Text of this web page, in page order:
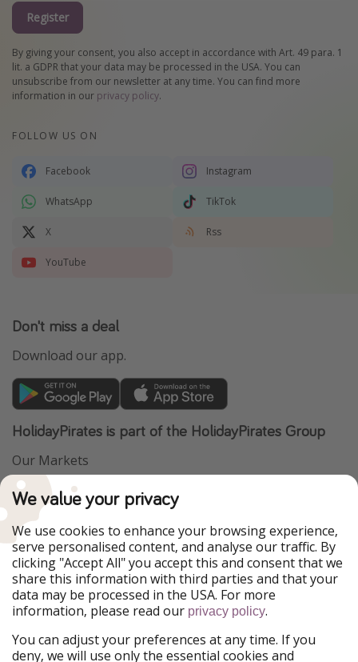
Register
By giving your consent, you also accept in accordance with Art. 49 para. 1
lit. a GDPR that your data may be processed in the USA. You can
unsubscribe from our newsletter at any time. You can find more
information in our privacy policy.
FOLLOW US ON
Facebook Instagram
WhatsApp TikTok
X Rss
YouTube
Don't miss a deal
Download our app.
HolidayPirates is part of the HolidayPirates Group
Our Markets
PiratinViaggio
WakacyjniPiraci
Ferienpiraten
Urlaubspiraten
ViajerosPiratas
TravelPirates
Our Group
HolidayPirates Group
Get to know us Legal
We value your privacy
We use cookies to enhance your browsing experience,
serve personalised content, and analyse our traffic. By
clicking "Accept All" you accept this and consent that we
share this information with third parties and that your
data may be processed in the USA. For more
information, please read our privacy policy.
You can adjust your preferences at any time. If you
deny, we will use only the essential cookies and